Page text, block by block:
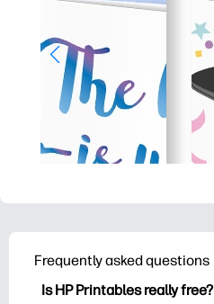
Frequently asked questions
Is HP Printables really free?